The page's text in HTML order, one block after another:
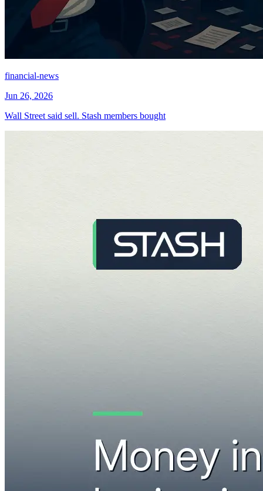
financial-news
Jun 26, 2026
Wall Street said sell. Stash members bought